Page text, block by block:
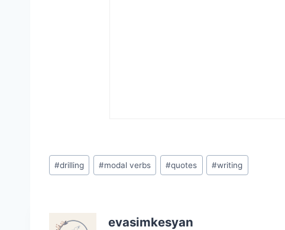
Post
Tags:
#drilling #modal verbs #quotes #writing
evasimkesyan